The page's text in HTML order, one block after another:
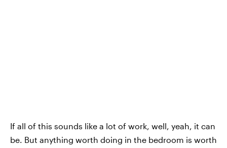
If all of this sounds like a lot of work, well, yeah, it can
be. But anything worth doing in the bedroom is worth